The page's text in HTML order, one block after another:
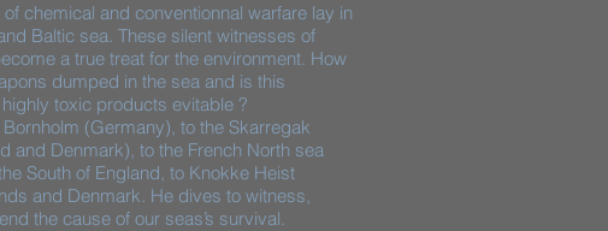
chemical and conventionnal warfare lay in
Baltic sea. These silent witnesses of
a true treat for the environment. How
dumped in the sea and is this
toxic products evitable ?​
(Germany), to the Skarregak
and Denmark), to the French North sea
South of England, to Knokke Heist
and Denmark. He dives to witness,
the cause of our seas’s survival.